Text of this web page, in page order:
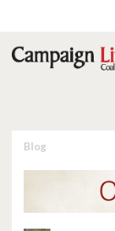
Blog